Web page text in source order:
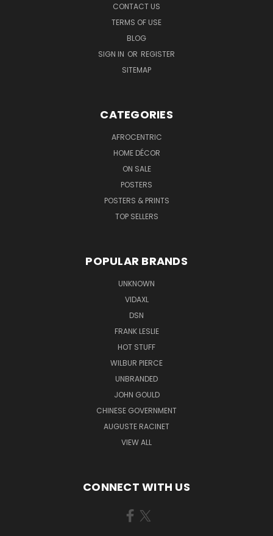
CONTACT US
TERMS OF USE
BLOG
SIGN IN OR REGISTER
SITEMAP
CATEGORIES
AFROCENTRIC
HOME DÉCOR
ON SALE
POSTERS
POSTERS & PRINTS
TOP SELLERS
POPULAR BRANDS
UNKNOWN
VIDAXL
DSN
FRANK LESLIE
HOT STUFF
WILBUR PIERCE
UNBRANDED
JOHN GOULD
CHINESE GOVERNMENT
AUGUSTE RACINET
VIEW ALL
CONNECT WITH US